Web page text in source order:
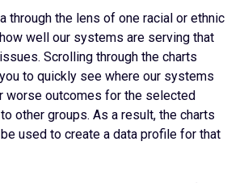
through the lens of one racial or ethnic
well our systems are serving that
Scrolling through the charts
to quickly see where our systems
worse outcomes for the selected
other groups. As a result, the charts
used to create a data profile for that